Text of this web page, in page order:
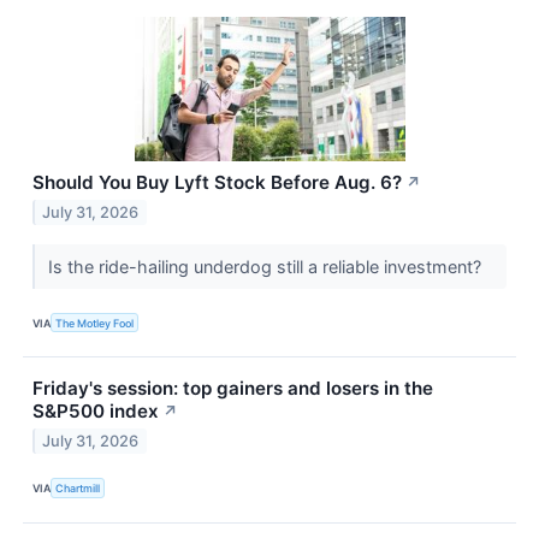
Should You Buy Lyft Stock Before Aug. 6? ↗
July 31, 2026
Is the ride-hailing underdog still a reliable investment?
VIA The Motley Fool
Friday's session: top gainers and losers in the
S&P500 index ↗
July 31, 2026
VIA Chartmill